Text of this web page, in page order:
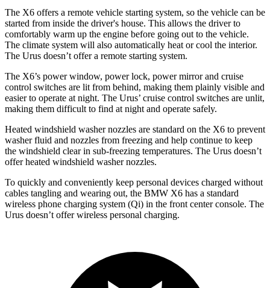
The X6 offers a remote vehicle starting system, so the vehicle can be
started from inside the driver's house. This allows the driver to
comfortably warm up the engine before going out to the vehicle.
The climate system will also automatically heat or cool the interior.
The Urus doesn’t offer a remote starting system.
The X6’s power window, power lock, power mirror and cruise
control switches are lit from behind, making them plainly visible and
easier to operate at night. The Urus’ cruise control switches are unlit,
making them difficult to find at night and operate safely.
Heated windshield washer nozzles are standard on the X6 to prevent
washer fluid and nozzles from freezing and help continue to keep
the windshield clear in sub-freezing temperatures. The Urus doesn’t
offer heated windshield washer nozzles.
To quickly and conveniently keep personal devices charged without
cables tangling and wearing out, the BMW X6 has a standard
wireless phone charging system (Qi) in the front center console. The
Urus doesn’t offer wireless personal charging.